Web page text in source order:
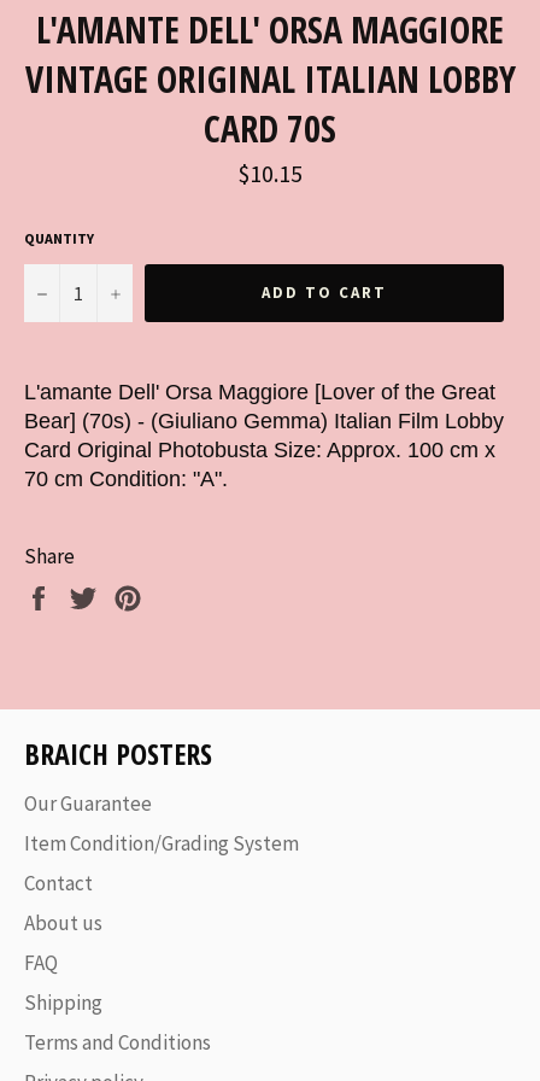
L'AMANTE DELL' ORSA MAGGIORE
VINTAGE ORIGINAL ITALIAN LOBBY
CARD 70S
Regular
price
$10.15
QUANTITY
− + ADD TO CART
L'amante Dell' Orsa Maggiore [Lover of the Great
Bear] (70s) - (Giuliano Gemma) Italian Film Lobby
Card Original Photobusta Size: Approx. 100 cm x
70 cm Condition: "A".
Share
Share
Tweet
BRAICH POSTERS
Our Guarantee
Item Condition/Grading System
Contact
About us
FAQ
Shipping
Terms and Conditions